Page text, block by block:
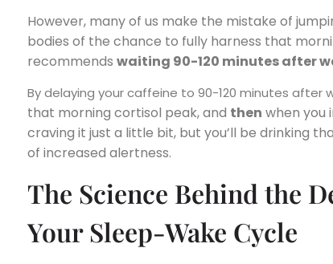
However, many of us make the mistake of
bodies of the chance to fully harness that
recommends waiting 90-120 minutes after
By delaying your caffeine to 90-120 minutes after
that morning cortisol peak, and then when you
craving it just a little bit, but you’ll be drinking
of increased alertness.
The Science Behind the
Your Sleep-Wake Cycle